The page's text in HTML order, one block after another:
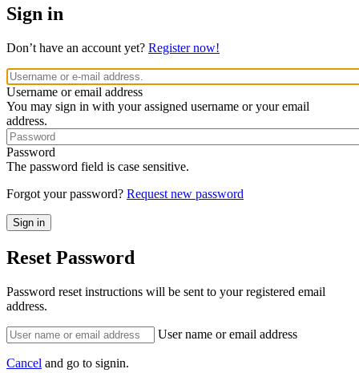
Sign in
Don’t have an account yet? Register now!
Username or email address
You may sign in with your assigned username or your email
address.
Password
The password field is case sensitive.
Forgot your password? Request new password
Reset Password
Password reset instructions will be sent to your registered email
address.
User name or email address
Cancel and go to signin.